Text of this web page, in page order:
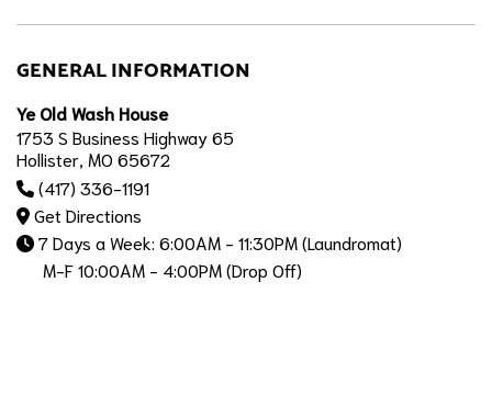
GENERAL INFORMATION
Ye Old Wash House
1753 S Business Highway 65
Hollister, MO 65672
(417) 336-1191
Get Directions
7 Days a Week: 6:00AM - 11:30PM (Laundromat)
M-F 10:00AM - 4:00PM (Drop Off)